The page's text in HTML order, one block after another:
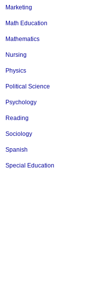
Marketing
Math Education
Mathematics
Nursing
Physics
Political Science
Psychology
Reading
Sociology
Spanish
Special Education